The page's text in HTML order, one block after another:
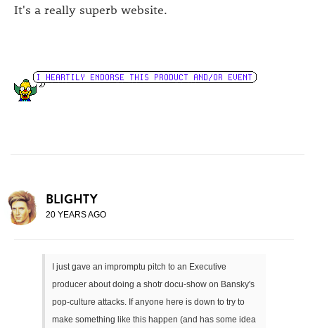
It's a really superb website.
BLIGHTY
20 YEARS AGO
I just gave an impromptu pitch to an Executive
producer about doing a shotr docu-show on Bansky's
pop-culture attacks. If anyone here is down to try to
make something like this happen (and has some idea